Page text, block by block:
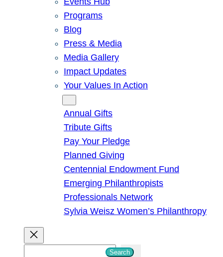
Programs
Blog
Press & Media
Media Gallery
Impact Updates
Your Values In Action
Annual Gifts
Tribute Gifts
Pay Your Pledge
Planned Giving
Centennial Endowment Fund
Emerging Philanthropists
Professionals Network
Sylvia Weisz Women’s Philanthropy
Search